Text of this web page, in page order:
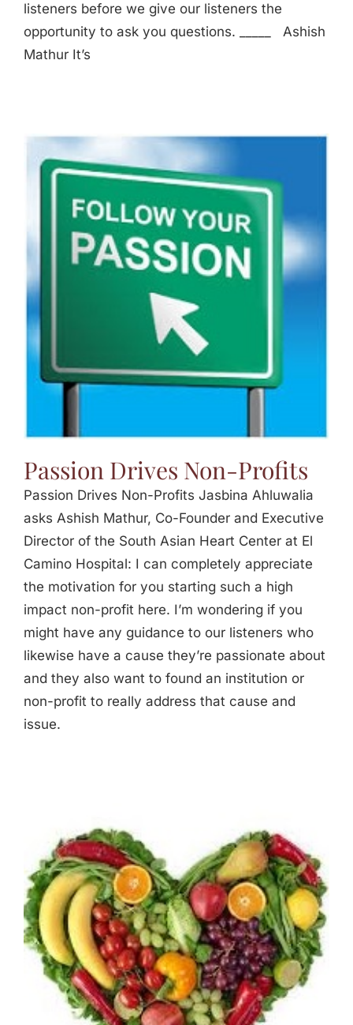
listeners before we give our listeners the
opportunity to ask you questions. _____ Ashish
Mathur It’s
Passion Drives Non-Profits
Passion Drives Non-Profits Jasbina Ahluwalia
asks Ashish Mathur, Co-Founder and Executive
Director of the South Asian Heart Center at El
Camino Hospital: I can completely appreciate
the motivation for you starting such a high
impact non-profit here. I’m wondering if you
might have any guidance to our listeners who
likewise have a cause they’re passionate about
and they also want to found an institution or
non-profit to really address that cause and
issue.